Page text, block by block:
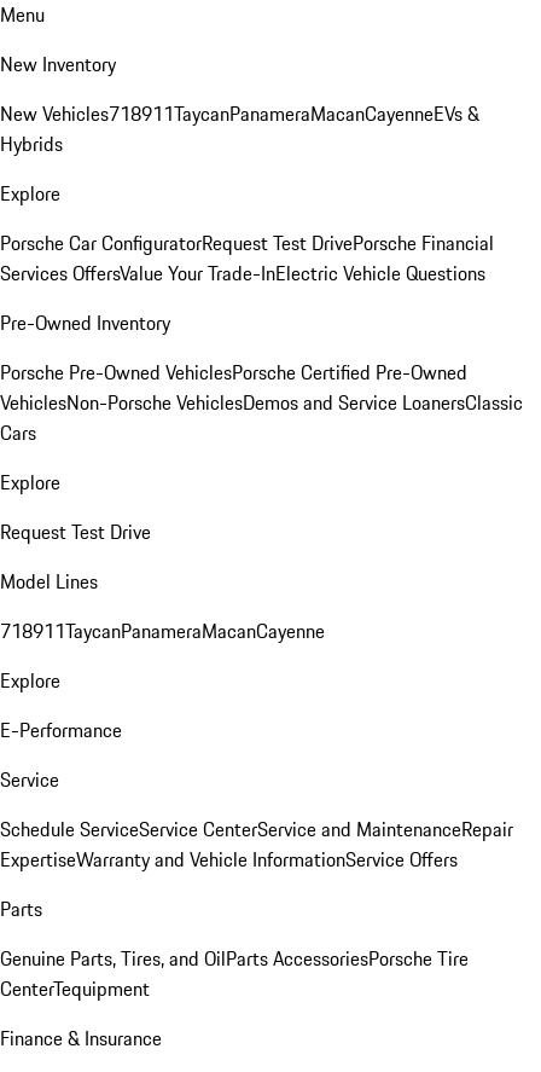
Menu
New Inventory
New Vehicles718911TaycanPanameraMacanCayenneEVs &
Hybrids
Explore
Porsche Car ConfiguratorRequest Test DrivePorsche Financial
Services OffersValue Your Trade-InElectric Vehicle Questions
Pre-Owned Inventory
Porsche Pre-Owned VehiclesPorsche Certified Pre-Owned
VehiclesNon-Porsche VehiclesDemos and Service LoanersClassic
Cars
Explore
Request Test Drive
Model Lines
718911TaycanPanameraMacanCayenne
Explore
E-Performance
Service
Schedule ServiceService CenterService and MaintenanceRepair
ExpertiseWarranty and Vehicle InformationService Offers
Parts
Genuine Parts, Tires, and OilParts AccessoriesPorsche Tire
CenterTequipment
Finance & Insurance